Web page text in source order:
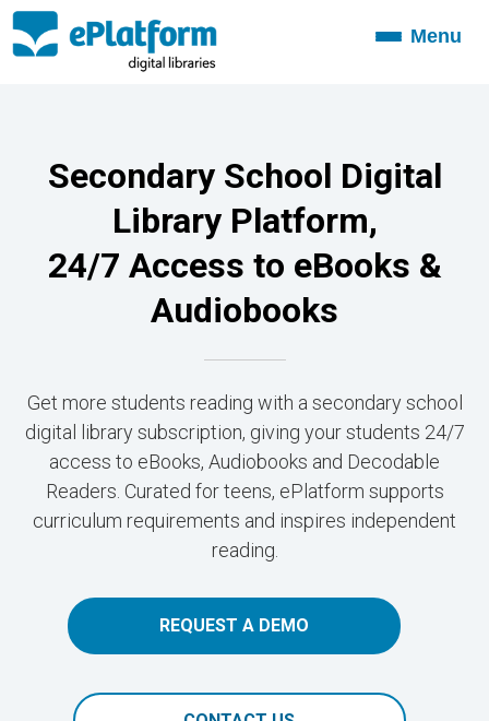
ToggleMenu
Secondary School Digital
Library Platform,
24/7 Access to eBooks &
Audiobooks
Get more students reading with a secondary school
digital library subscription, giving your students 24/7
access to eBooks, Audiobooks and Decodable
Readers. Curated for teens, ePlatform supports
curriculum requirements and inspires independent
reading.
REQUEST A DEMO